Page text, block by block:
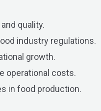
quality.
industry regulations.
growth.
operational costs.
in food production.